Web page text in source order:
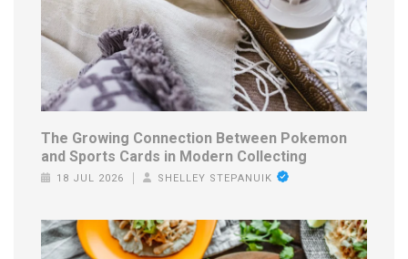
The Growing Connection Between Pokemon
and Sports Cards in Modern Collecting
18 JUL 2026 SHELLEY STEPANUIK